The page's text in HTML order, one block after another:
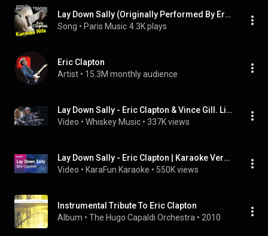
Lay Down Sally (Originally Performed By Eric Clapton) [Karaoke Version]
Song • Paris Music 4.3K plays
Eric Clapton
Artist • 15.3M monthly audience
Lay Down Sally - Eric Clapton & Vince Gill. Live Guitar Festival New York 2013.
Video • Whiskey Music • 337K views
Lay Down Sally - Eric Clapton | Karaoke Version | KaraFun
Video • KaraFun Karaoke • 550K views
Instrumental Tribute To Eric Clapton
Album • The Hugo Capaldi Orchestra • 2010